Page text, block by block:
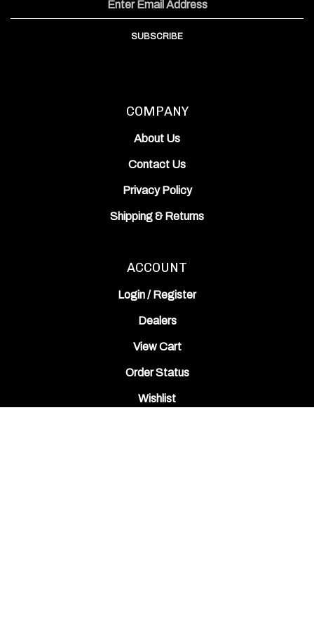
FacebookInstagramYouTube
Channel
SUBSCRIBE
COMPANY
About Us
Contact Us
Privacy Policy
Shipping&Returns
ACCOUNT
Login/Register
Dealers
View Cart
Order Status
Wishlist